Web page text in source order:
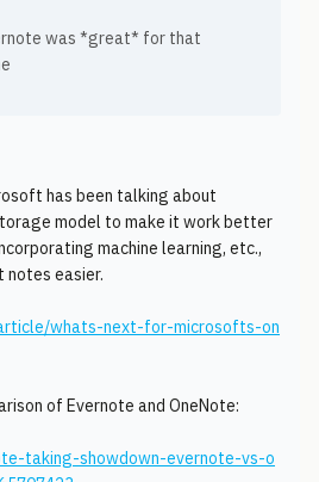
was *great* for that
has been talking about
model to make it work better
machine learning, etc.,
notes easier.
whats-next-for-microsofts-on
of Evernote and OneNote:
taking-showdown-evernote-vs-o